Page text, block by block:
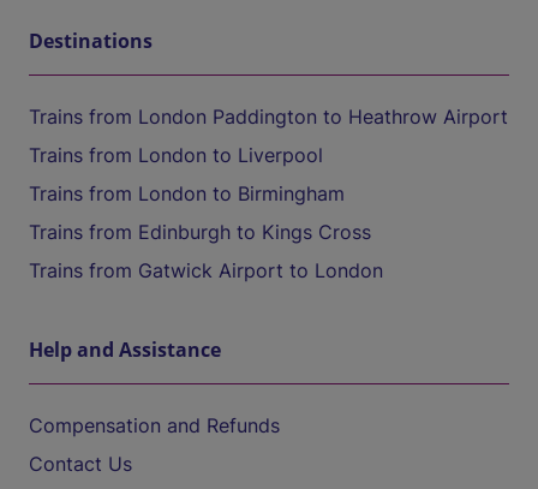
Destinations
Trains from London Paddington to Heathrow Airport
Trains from London to Liverpool
Trains from London to Birmingham
Trains from Edinburgh to Kings Cross
Trains from Gatwick Airport to London
Help and Assistance
Compensation and Refunds
Contact Us